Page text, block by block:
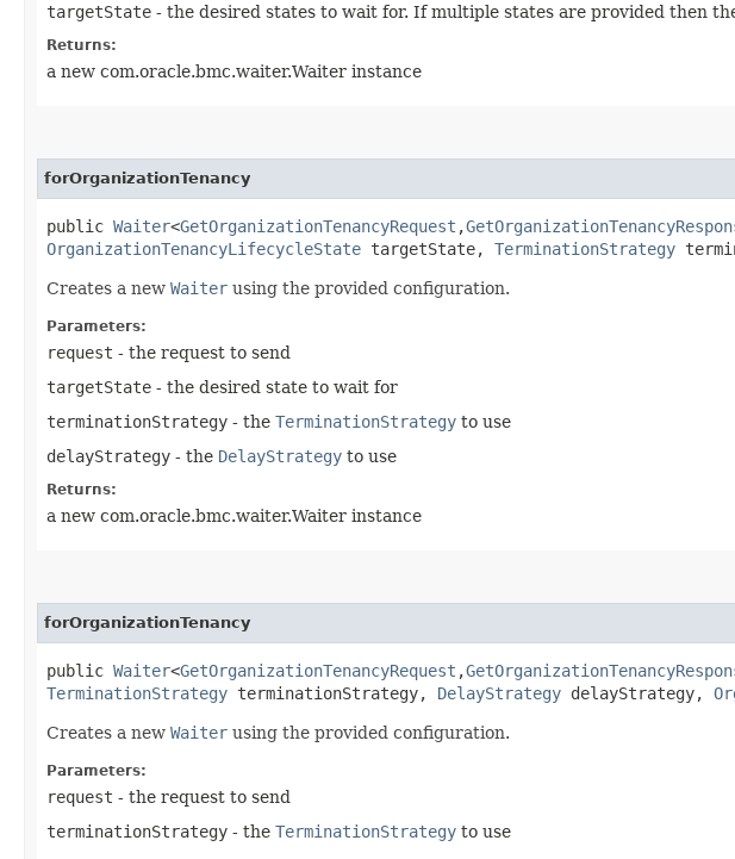
targetState - the desired states to wait for. If multiple states are provided then
Returns:
a new com.oracle.bmc.waiter.Waiter instance
forOrganizationTenancy
public Waiter<GetOrganizationTenancyRequest ,​
OrganizationTenancyLifecycleState targetState, TerminationStrategy
Creates a new Waiter using the provided configuration.
Parameters:
request - the request to send
targetState - the desired state to wait for
terminationStrategy - the TerminationStrategy to use
delayStrategy - the DelayStrategy to use
Returns:
a new com.oracle.bmc.waiter.Waiter instance
forOrganizationTenancy
public Waiter<GetOrganizationTenancyRequest ,​
TerminationStrategy terminationStrategy, DelayStrategy delayStrategy,
Creates a new Waiter using the provided configuration.
Parameters:
request - the request to send
terminationStrategy - the TerminationStrategy to use